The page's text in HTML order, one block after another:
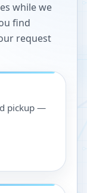
while we
find
request
pickup —